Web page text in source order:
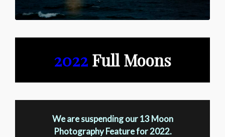
2022 Full Moons
We are suspending our 13 Moon
Photography Feature for 2022.